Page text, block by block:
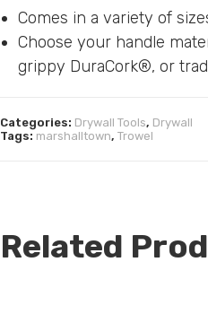
Comes in a variety of
Choose your handle
grippy DuraCork®, or
Categories: Drywall Tools, Drywall
Tags: marshalltown, Trowel
Related